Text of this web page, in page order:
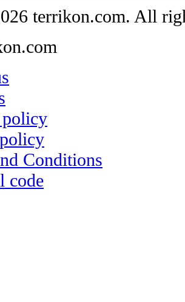
terrikon.com. All
Conditions
code